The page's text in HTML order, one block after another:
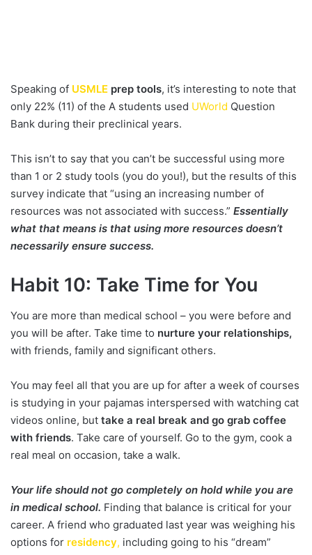
Speaking of USMLE prep tools, it’s interesting to note that
only 22% (11) of the A students used UWorld Question
Bank during their preclinical years.
This isn’t to say that you can’t be successful using more
than 1 or 2 study tools (you do you!), but the results of this
survey indicate that “using an increasing number of
resources was not associated with success.” Essentially
what that means is that using more resources doesn’t
necessarily ensure success.
Habit 10: Take Time for You
You are more than medical school – you were before and
you will be after. Take time to nurture your relationships,
with friends, family and significant others.
You may feel all that you are up for after a week of courses
is studying in your pajamas interspersed with watching cat
videos online, but take a real break and go grab coffee
with friends. Take care of yourself. Go to the gym, cook a
real meal on occasion, take a walk.
Your life should not go completely on hold while you are
in medical school. Finding that balance is critical for your
career. A friend who graduated last year was weighing his
options for residency, including going to his “dream”